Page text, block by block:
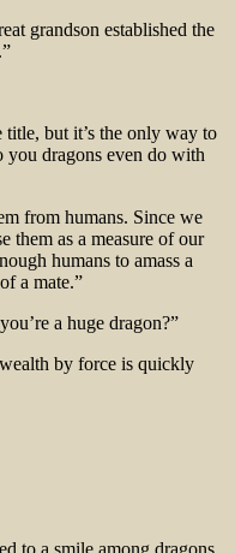
grandson established the
title, but it’s the only way to
you dragons even do with
from humans. Since we
them as a measure of our
humans to amass a
a mate.”
a huge dragon?”
by force is quickly
to a smile among dragons.